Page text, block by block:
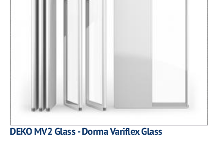
DEKO MV2 Glass - Dorma Variflex Glass